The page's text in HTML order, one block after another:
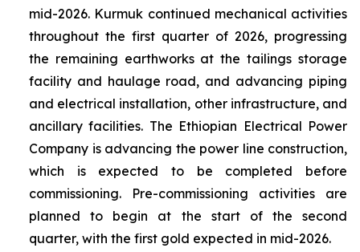
mid-2026. Kurmuk continued mechanical activities
throughout the first quarter of 2026, progressing
the remaining earthworks at the tailings storage
facility and haulage road, and advancing piping
and electrical installation, other infrastructure, and
ancillary facilities. The Ethiopian Electrical Power
Company is advancing the power line construction,
which is expected to be completed before
commissioning. Pre-commissioning activities are
planned to begin at the start of the second
quarter, with the first gold expected in mid-2026.